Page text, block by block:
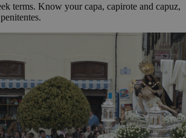
terms. Know your capa, capirote and capuz,